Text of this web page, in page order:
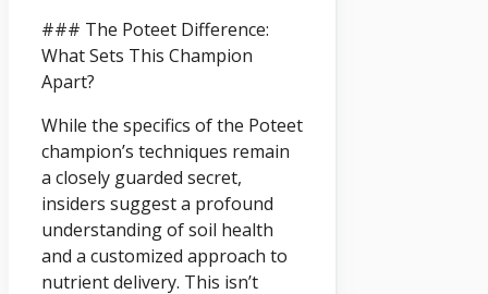
### The Poteet Difference:
What Sets This Champion
Apart?
While the specifics of the Poteet
champion’s techniques remain
a closely guarded secret,
insiders suggest a profound
understanding of soil health
and a customized approach to
nutrient delivery. This isn’t